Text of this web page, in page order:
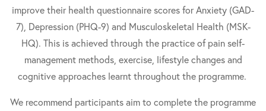
improve their health questionnaire scores for Anxiety (GAD-
7), Depression (PHQ-9) and Musculoskeletal Health (MSK-
HQ). This is achieved through the practice of pain self-
management methods, exercise, lifestyle changes and
cognitive approaches learnt throughout the programme.
We recommend participants aim to complete the programme